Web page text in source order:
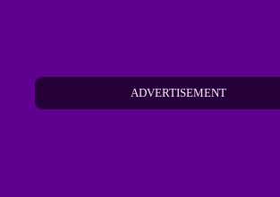
ADVERTISEMENT